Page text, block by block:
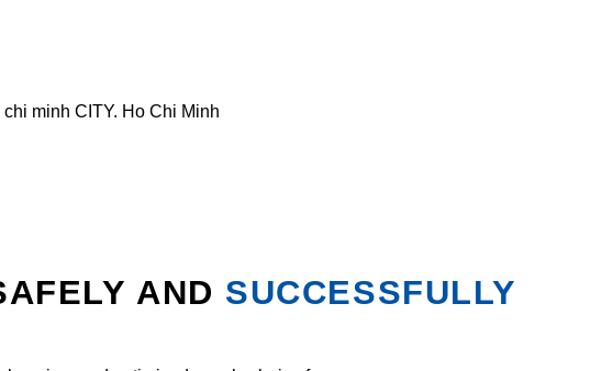
minh CITY. Ho Chi Minh
AND SUCCESSFULLY